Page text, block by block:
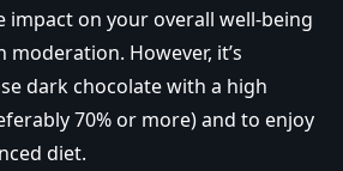
impact on your overall well-being
However, it’s
dark chocolate with a high
70% or more) and to enjoy
diet.